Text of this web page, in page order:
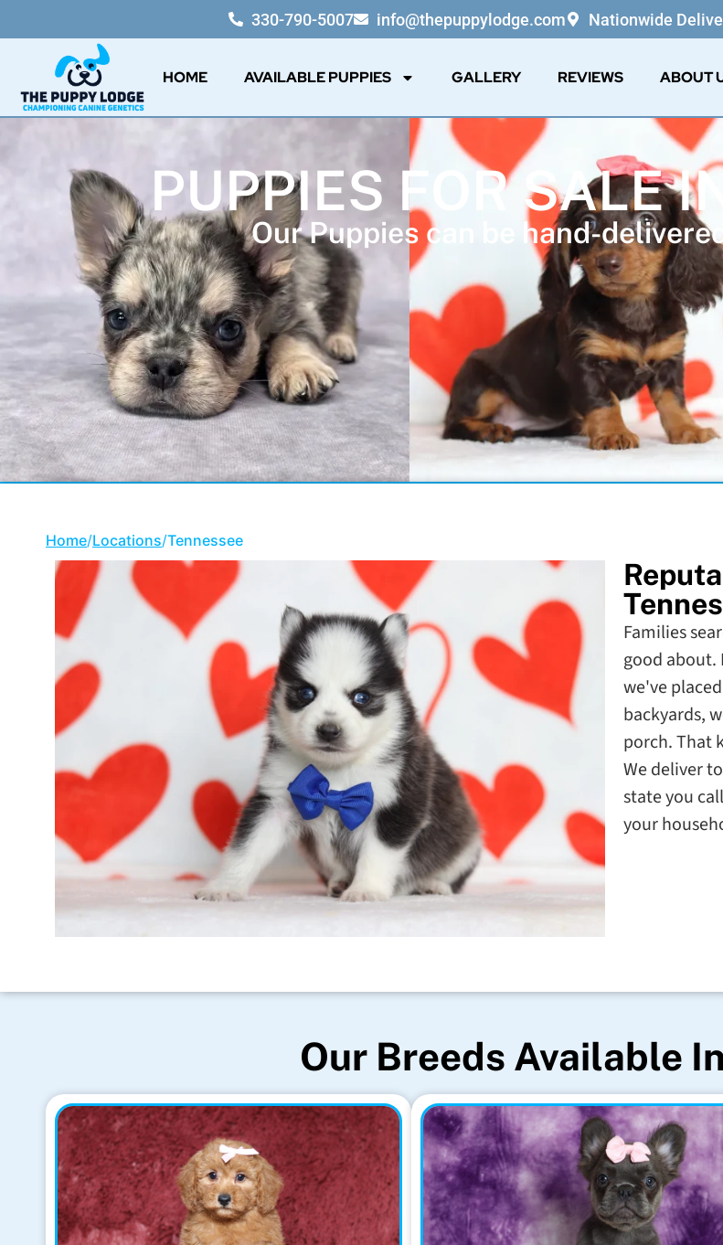
330-790-5007 info@thepuppylodge.com Nationwide
HOME AVAILABLE PUPPIES GALLERY REVIEWS ABOUT
PUPPIES FOR SALE
Our Puppies can be hand-
Home/Locations/Tennessee
Families
good about.
we've
backyards,
porch. That
We deliver
state you
your
Our Breeds Available